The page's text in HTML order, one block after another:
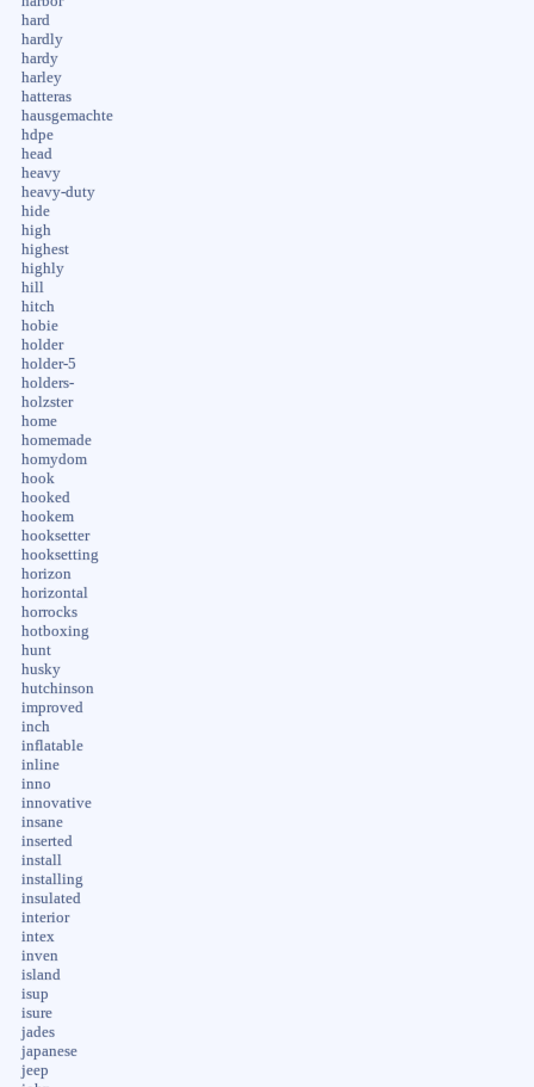
hard
hardly
hardy
harley
hatteras
hausgemachte
hdpe
head
heavy
heavy-duty
hide
high
highest
highly
hill
hitch
hobie
holder
holder-5
holders-
holzster
home
homemade
homydom
hook
hooked
hookem
hooksetter
hooksetting
horizon
horizontal
horrocks
hotboxing
hunt
husky
hutchinson
improved
inch
inflatable
inline
inno
innovative
insane
inserted
install
installing
insulated
interior
intex
inven
island
isup
isure
jades
japanese
jeep